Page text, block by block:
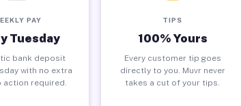
PAY
Tuesday
bank deposit
with no extra
action required.
TIPS
100% Yours
Every customer tip goes
directly to you. Muvr never
takes a cut of your tips.